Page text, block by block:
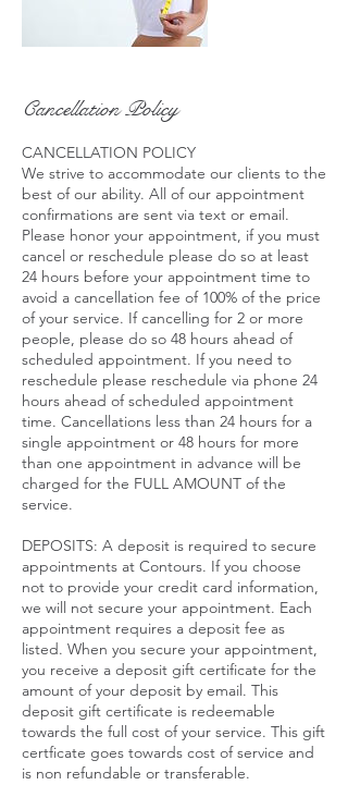
Cancellation Policy
CANCELLATION POLICY
We strive to accommodate our clients to the
best of our ability. All of our appointment
confirmations are sent via text or email.
Please honor your appointment, if you must
cancel or reschedule please do so at least
24 hours before your appointment time to
avoid a cancellation fee of 100% of the price
of your service. If cancelling for 2 or more
people, please do so 48 hours ahead of
scheduled appointment. If you need to
reschedule please reschedule via phone 24
hours ahead of scheduled appointment
time. Cancellations less than 24 hours for a
single appointment or 48 hours for more
than one appointment in advance will be
charged for the FULL AMOUNT of the
service.​
DEPOSITS: A deposit is required to secure
appointments at Contours. If you choose
not to provide your credit card information,
we will not secure your appointment. Each
appointment requires a deposit fee as
listed. When you secure your appointment,
you receive a deposit gift certificate for the
amount of your deposit by email. This
deposit gift certificate is redeemable
towards the full cost of your service. This gift
certficate goes towards cost of service and
is non refundable or transferable.